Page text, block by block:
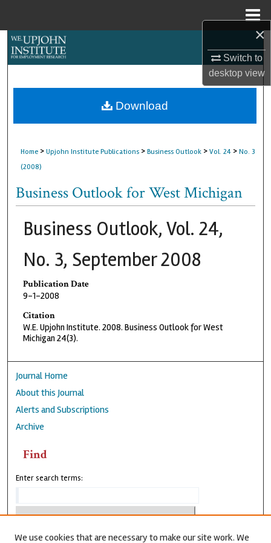
×
Switch to
desktopview
My Account
Home > Upjohn Institute Publications > Business Outlook > Vol. 24 > No. 3
(2008)
Business Outlook for West Michigan
Business Outlook, Vol. 24,
No. 3, September 2008
Publication Date
9-1-2008
Citation
W.E. Upjohn Institute. 2008. Business Outlook for West
Michigan 24(3).
Download
Journal Home
About this Journal
Alerts and Subscriptions
Archive
Find
Enter search terms:
We use cookies that are necessary to make our site work. We